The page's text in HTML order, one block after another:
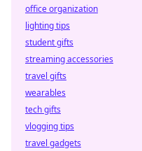
office organization
lighting tips
student gifts
streaming accessories
travel gifts
wearables
tech gifts
vlogging tips
travel gadgets